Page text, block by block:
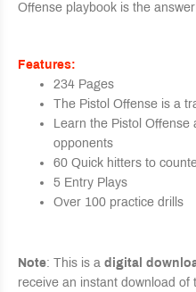
Offense playbook is the
Features:
234 Pages
The Pistol Offense is a
Learn the Pistol Offense
opponents
60 Quick hitters to
5 Entry Plays
Over 100 practice drills
Note: This is a digital
receive an instant download